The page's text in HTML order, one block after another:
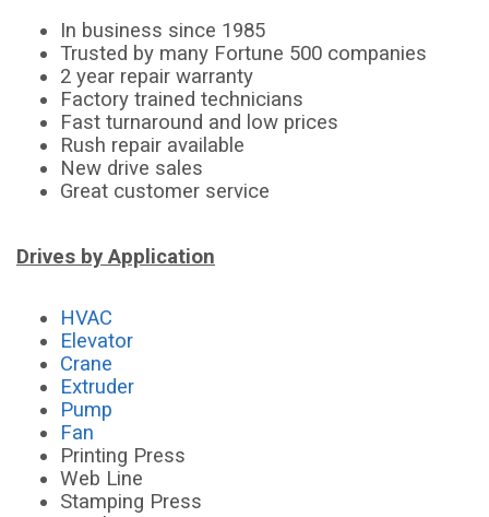
In business since 1985
Trusted by many Fortune 500 companies
2 year repair warranty
Factory trained technicians
Fast turnaround and low prices
Rush repair available
New drive sales
Great customer service
Drives by Application
HVAC
Elevator
Crane
Extruder
Pump
Fan
Printing Press
Web Line
Stamping Press